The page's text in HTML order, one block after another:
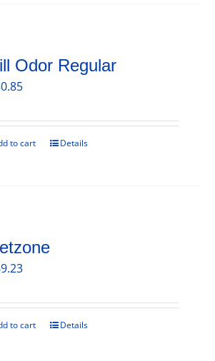
Odor Regular
to cart Details
to cart Details